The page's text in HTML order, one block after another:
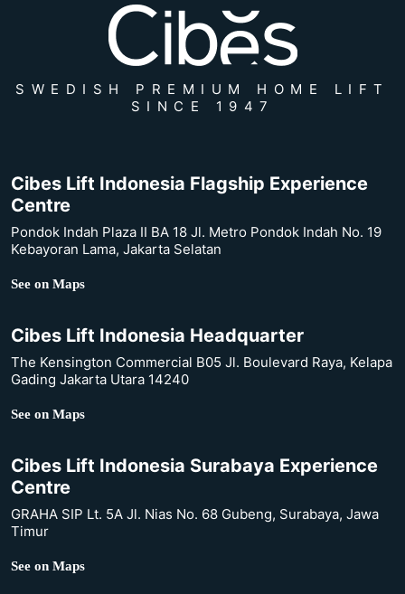
SWEDISH PREMIUM HOME LIFT
SINCE 1947
Cibes Lift Indonesia Flagship Experience
Centre
Pondok Indah Plaza II BA 18 Jl. Metro Pondok Indah No. 19
Kebayoran Lama, Jakarta Selatan
See on Maps
Cibes Lift Indonesia Headquarter
The Kensington Commercial B05 Jl. Boulevard Raya, Kelapa
Gading Jakarta Utara 14240
See on Maps
Cibes Lift Indonesia Surabaya Experience
Centre
GRAHA SIP Lt. 5A Jl. Nias No. 68 Gubeng, Surabaya, Jawa
Timur
See on Maps